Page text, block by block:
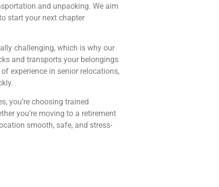
and unpacking. We aim
start your next chapter
challenging, which is why our
and transports your belongings
experience in senior relocations,
you’re choosing trained
you’re moving to a retirement
smooth, safe, and stress-